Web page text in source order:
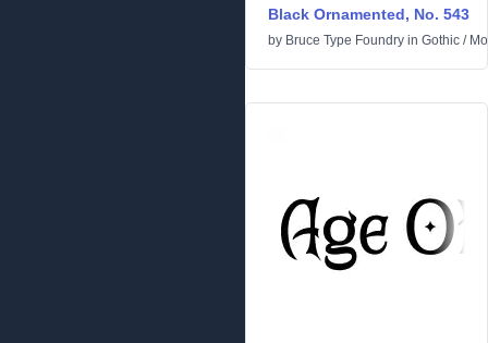
Black Ornamented, No. 543
by Bruce Type Foundry in Gothic /